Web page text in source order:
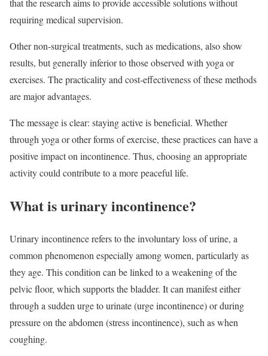
that the research aims to provide accessible solutions without
requiring medical supervision.
Other non-surgical treatments, such as medications, also show
results, but generally inferior to those observed with yoga or
exercises. The practicality and cost-effectiveness of these methods
are major advantages.
The message is clear: staying active is beneficial. Whether
through yoga or other forms of exercise, these practices can have a
positive impact on incontinence. Thus, choosing an appropriate
activity could contribute to a more peaceful life.
What is urinary incontinence?
Urinary incontinence refers to the involuntary loss of urine, a
common phenomenon especially among women, particularly as
they age. This condition can be linked to a weakening of the
pelvic floor, which supports the bladder. It can manifest either
through a sudden urge to urinate (urge incontinence) or during
pressure on the abdomen (stress incontinence), such as when
coughing.